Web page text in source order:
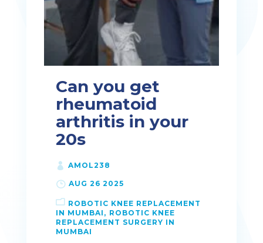
Can you get
rheumatoid
arthritis in your
20s
AMOL238
AUG 26 2025
ROBOTIC KNEE REPLACEMENT
IN MUMBAI
ROBOTIC KNEE
REPLACEMENT SURGERY IN
MUMBAI